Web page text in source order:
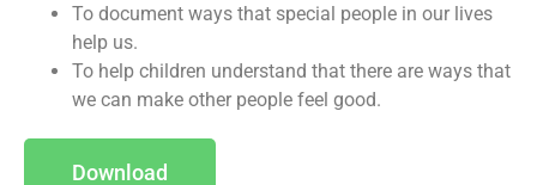
To document ways that special people in our lives
help us.
To help children understand that there are ways that
we can make other people feel good.
Download